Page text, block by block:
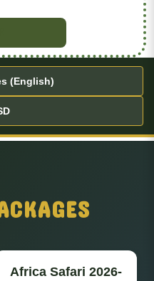
(English)
Africa Safari 2026-